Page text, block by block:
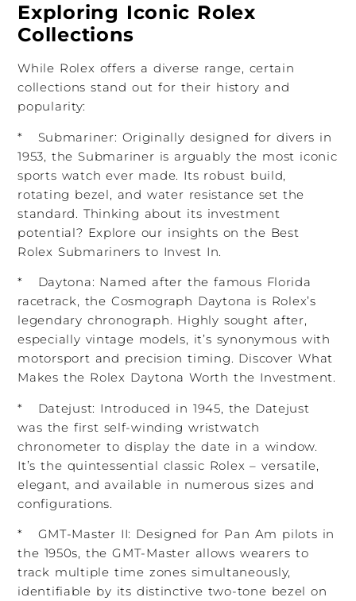
Exploring Iconic Rolex
Collections
While Rolex offers a diverse range, certain
collections stand out for their history and
popularity:
* Submariner: Originally designed for divers in
1953, the Submariner is arguably the most iconic
sports watch ever made. Its robust build,
rotating bezel, and water resistance set the
standard. Thinking about its investment
potential? Explore our insights on the Best
Rolex Submariners to Invest In.
* Daytona: Named after the famous Florida
racetrack, the Cosmograph Daytona is Rolex’s
legendary chronograph. Highly sought after,
especially vintage models, it’s synonymous with
motorsport and precision timing. Discover What
Makes the Rolex Daytona Worth the Investment.
* Datejust: Introduced in 1945, the Datejust
was the first self-winding wristwatch
chronometer to display the date in a window.
It’s the quintessential classic Rolex – versatile,
elegant, and available in numerous sizes and
configurations.
* GMT-Master II: Designed for Pan Am pilots in
the 1950s, the GMT-Master allows wearers to
track multiple time zones simultaneously,
identifiable by its distinctive two-tone bezel on